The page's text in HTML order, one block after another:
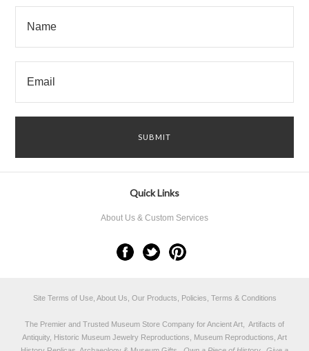
Quick Links
About Us & Custom Services
Site Terms of Use, About Us, Our Products, Policies, Terms & Conditions
The Premier and Trusted Museum Store Company for Ancient Art, Artifacts of
Antiquity, Historic Museum Jewelry Reproductions, Museum Reproductions, Art